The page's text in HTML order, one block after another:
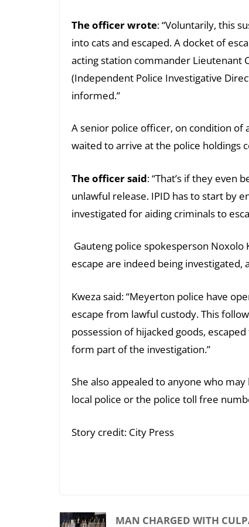
The officer wrote: “Voluntarily, this
into cats and escaped. A docket of
acting station commander Lieutenant
(Independent Police Investigative
informed.”
A senior police officer, on condition of
waited to arrive at the police holdings
The officer said: “That’s if they even
unlawful release. IPID has to start by
investigated for aiding criminals to
Gauteng police spokesperson
escape are indeed being
Kweza said: “Meyerton police have
escape from lawful custody. This
possession of hijacked goods,
form part of the investigation.”
She also appealed to anyone who
local police or the police toll free
Story credit: City Press
MAN CHARGED WITH